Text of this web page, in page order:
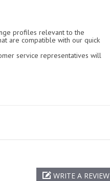
profiles relevant to the
are compatible with our quick
service representatives will
WRITE A REVIEW